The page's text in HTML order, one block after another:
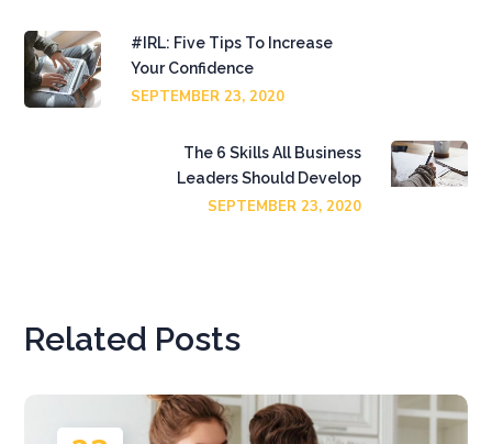
#IRL: Five Tips To Increase
Your Confidence
SEPTEMBER 23, 2020
The 6 Skills All Business
Leaders Should Develop
SEPTEMBER 23, 2020
Related Posts